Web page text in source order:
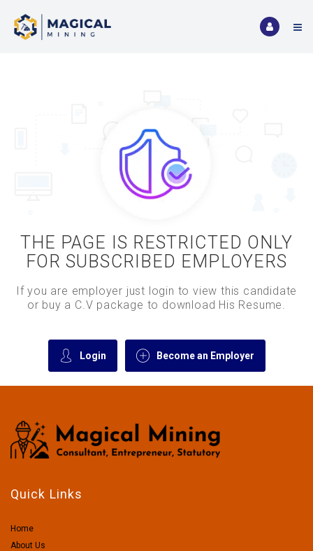
THE PAGE IS RESTRICTED ONLY
FOR SUBSCRIBED EMPLOYERS
If you are employer just login to view this candidate
or buy a C.V package to download His Resume.
Login Become an Employer
Quick Links
Home
About Us